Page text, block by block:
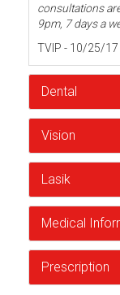
consultations
9pm, 7 days a
TVIP - 10/25/17
Dental
Vision
Lasik
Medical
Prescription